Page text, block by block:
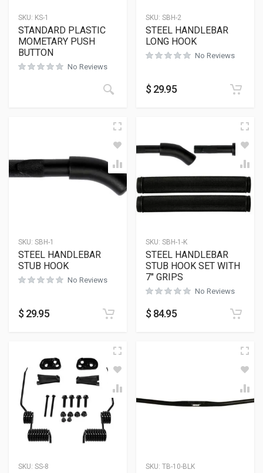
SKU: KS-1
STANDARD PLASTIC
MOMETARY PUSH
BUTTON
No Reviews
SKU: SBH-2
STEEL HANDLEBAR
LONG HOOK
No Reviews
$ 29.95
SKU: SBH-1
STEEL HANDLEBAR
STUB HOOK
No Reviews
$ 29.95
SKU: SBH-1-K
STEEL HANDLEBAR
STUB HOOK SET WITH
7″ GRIPS
No Reviews
$ 84.95
SKU: SS-8 SKU: TB-10-BLK